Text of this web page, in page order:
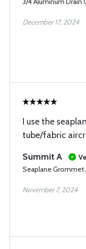
December 17, 2024
I use the
tube/fabric
Summit A
Seaplane Grommet
November 7, 2024